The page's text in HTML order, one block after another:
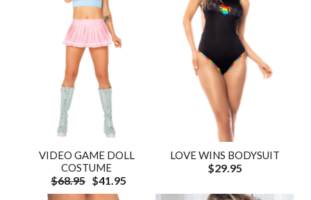
VIDEO GAME DOLL
COSTUME
$68.95 $41.95
LOVE WINS BODYSUIT
$29.95